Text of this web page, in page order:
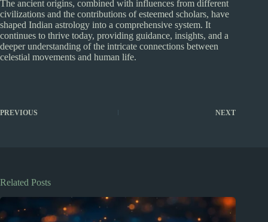
The ancient origins, combined with influences from different
civilizations and the contributions of esteemed scholars, have
shaped Indian astrology into a comprehensive system. It
continues to thrive today, providing guidance, insights, and a
deeper understanding of the intricate connections between
celestial movements and human life.
PREVIOUS NEXT
Related Posts